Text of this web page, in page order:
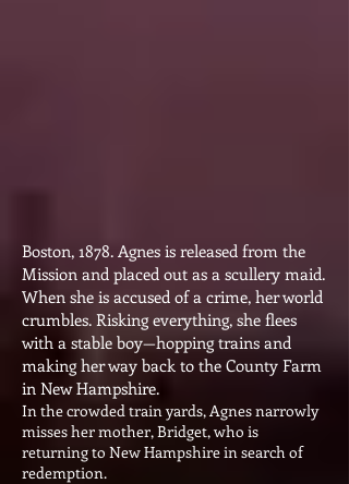
Boston, 1878. Agnes is released from the
Mission and placed out as a scullery maid.
When she is accused of a crime, her world
crumbles. Risking everything, she flees
with a stable boy—hopping trains and
making her way back to the County Farm
in New Hampshire.
In the crowded train yards, Agnes narrowly
misses her mother, Bridget, who is
returning to New Hampshire in search of
redemption.